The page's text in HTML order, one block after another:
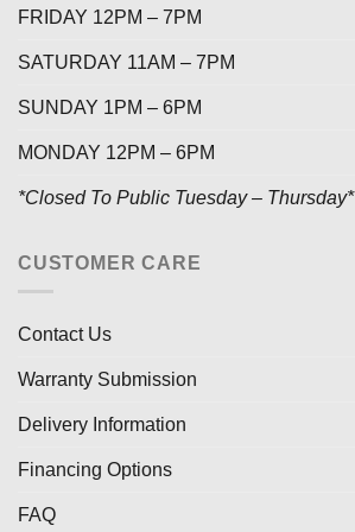
FRIDAY 12PM – 7PM
SATURDAY 11AM – 7PM
SUNDAY 1PM – 6PM
MONDAY 12PM – 6PM
*Closed To Public Tuesday – Thursday*
CUSTOMER CARE
Contact Us
Warranty Submission
Delivery Information
Financing Options
FAQ